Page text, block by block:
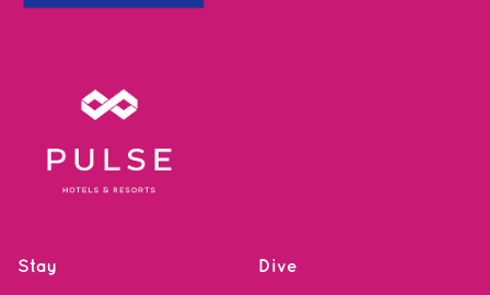
Stay Dive